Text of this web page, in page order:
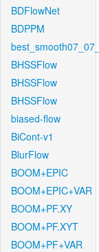
BDFlowNet
BDPPM
BHSSFlow
BHSSFlow
BHSSFlow
biased-flow
BiCont-v1
BlurFlow
BOOM+EPIC
BOOM+EPIC+VAR
BOOM+PF.XY
BOOM+PF.XYT
BOOM+PF+VAR